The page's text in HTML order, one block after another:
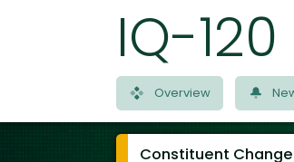
IQ-
Overview
Constituent